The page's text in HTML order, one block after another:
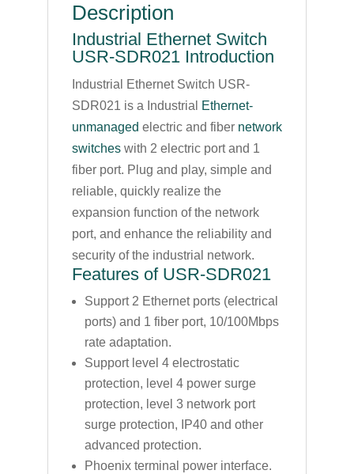
Description
Industrial Ethernet Switch
USR-SDR021 Introduction
Industrial Ethernet Switch USR-
SDR021 is a Industrial
Ethernet-
unmanaged electric and fiber network
switcheswith 2 electric port and 1
fiber port. Plug and play, simple and
reliable, quickly realize the
expansion function of the network
port, and enhance the reliability and
security of the industrial network.
Features of USR-SDR021
Support 2 Ethernet ports (electrical
ports) and 1 fiber port, 10/100Mbps
rate adaptation.
Support level 4 electrostatic
protection, level 4 power surge
protection, level 3 network port
surge protection, IP40 and other
advanced protection.
Phoenix terminal power interface.